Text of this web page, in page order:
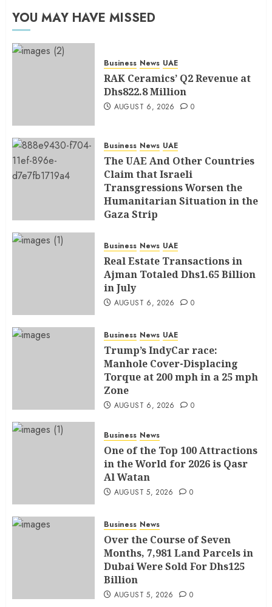
YOU MAY HAVE MISSED
Business News UAE
RAK Ceramics’ Q2 Revenue at
Dhs822.8 Million
AUGUST 6, 2026 0
Business News UAE
The UAE And Other Countries
Claim that Israeli
Transgressions Worsen the
Humanitarian Situation in the
Gaza Strip
Business News UAE
Real Estate Transactions in
Ajman Totaled Dhs1.65 Billion
in July
AUGUST 6, 2026 0
Business News UAE
Trump’s IndyCar race:
Manhole Cover-Displacing
Torque at 200 mph in a 25 mph
Zone
AUGUST 6, 2026 0
Business News
One of the Top 100 Attractions
in the World for 2026 is Qasr
Al Watan
AUGUST 5, 2026 0
Business News
Over the Course of Seven
Months, 7,981 Land Parcels in
Dubai Were Sold For Dhs125
Billion
AUGUST 5, 2026 0